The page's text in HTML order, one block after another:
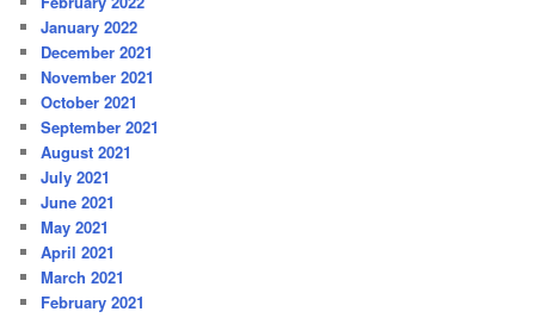
January 2022
December 2021
November 2021
October 2021
September 2021
August 2021
July 2021
June 2021
May 2021
April 2021
March 2021
February 2021